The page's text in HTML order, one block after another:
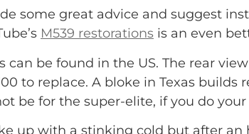
some great advice and suggest
M539 restorations is an even
can be found in the US. The rear
to replace. A bloke in Texas
be for the super-elite, if you do
up with a stinking cold but after